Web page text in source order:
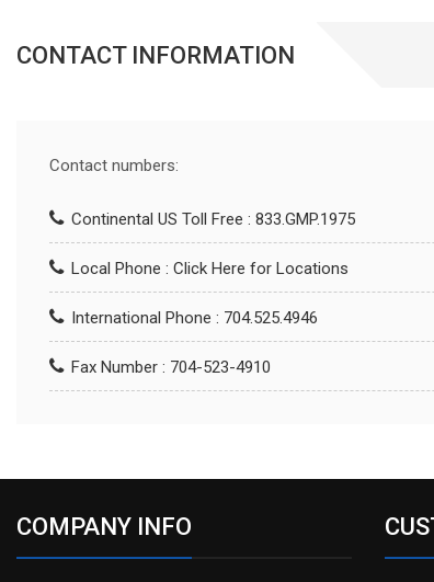
CONTACT INFORMATION
Contact numbers:
Continental US Toll Free : 833.GMP.1975
Local Phone : Click Here for Locations
International Phone : 704.525.4946
Fax Number : 704-523-4910
COMPANY INFO